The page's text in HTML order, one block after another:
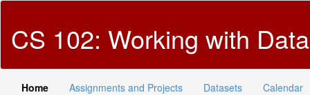
CS 102: Working with
Home Assignments and Projects Datasets Calendar